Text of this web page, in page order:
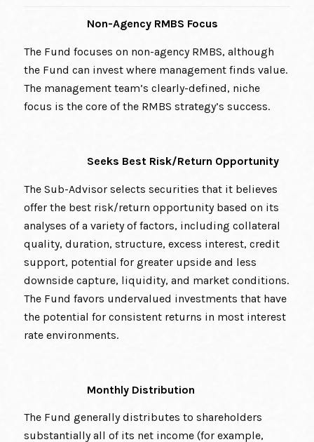
Non-Agency RMBS Focus
The Fund focuses on non-agency RMBS, although
the Fund can invest where management finds value.
The management team’s clearly-defined, niche
focus is the core of the RMBS strategy’s success.
Seeks Best Risk/Return Opportunity
The Sub-Advisor selects securities that it believes
offer the best risk/return opportunity based on its
analyses of a variety of factors, including collateral
quality, duration, structure, excess interest, credit
support, potential for greater upside and less
downside capture, liquidity, and market conditions.
The Fund favors undervalued investments that have
the potential for consistent returns in most interest
rate environments.
Monthly Distribution
The Fund generally distributes to shareholders
substantially all of its net income (for example,